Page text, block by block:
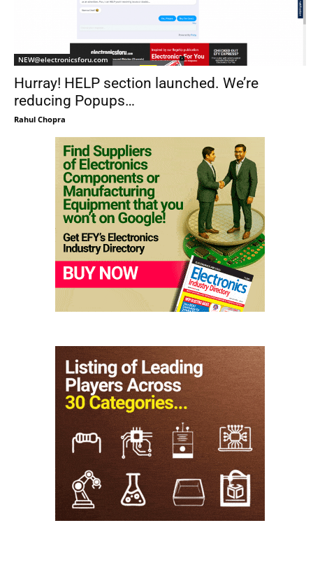
NEW@electronicsforu.com
Hurray! HELP section launched. We’re
reducing Popups…
Rahul Chopra